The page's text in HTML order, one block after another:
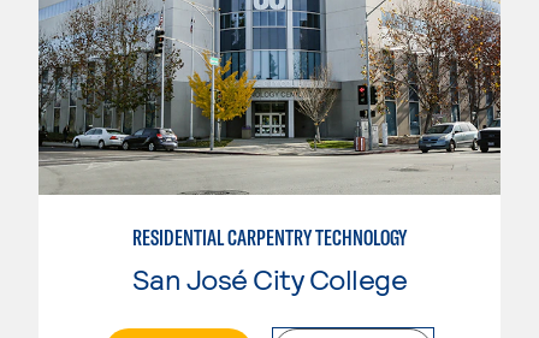
RESIDENTIAL CARPENTRY TECHNOLOGY
San José City College